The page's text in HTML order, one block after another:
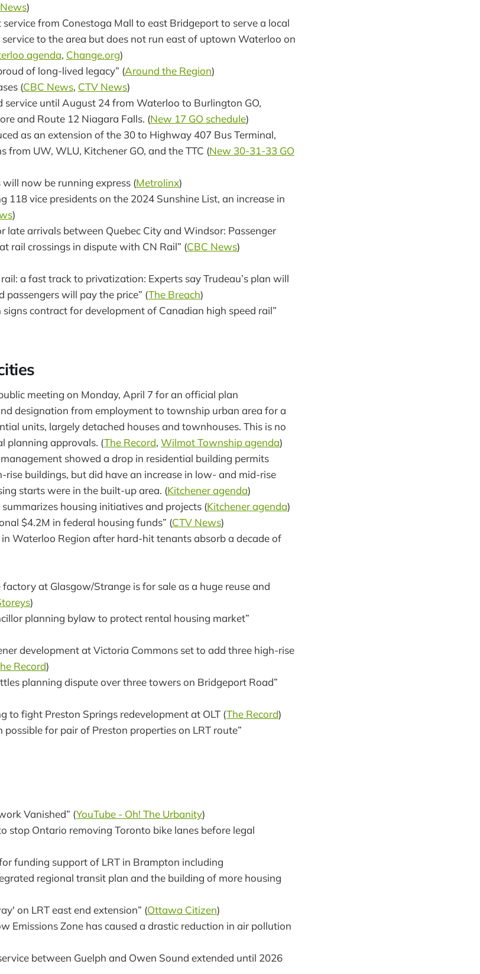
)
from Conestoga Mall to east Bridgeport to serve a local
to the area but does not run east of uptown Waterloo on
agenda, Change.org)
of long-lived legacy” (Around the Region)
(CBC News, CTV News)
service until August 24 from Waterloo to Burlington GO,
and Route 12 Niagara Falls. (New 17 GO schedule)
as an extension of the 30 to Highway 407 Bus Terminal,
from UW, WLU, Kitchener GO, and the TTC (New 30-31-33 GO
now be running express (Metrolinx)
118 vice presidents on the 2024 Sunshine List, an increase in
)
late arrivals between Quebec City and Windsor: Passenger
rail crossings in dispute with CN Rail” (CBC News)
rail: a fast track to privatization: Experts say Trudeau’s plan will
will pay the price” (The Breach)
signs contract for development of Canadian high speed rail”
meeting on Monday, April 7 for an official plan
designation from employment to township urban area for a
units, largely detached houses and townhouses. This is no
planning approvals. (The Record, Wilmot Township agenda)
showed a drop in residential building permits
rise buildings, but did have an increase in low- and mid-rise
starts were in the built-up area. (Kitchener agenda)
housing initiatives and projects (Kitchener agenda)
$4.2M in federal housing funds” (CTV News)
Waterloo Region after hard-hit tenants absorb a decade of
at Glasgow/Strange is for sale as a huge reuse and
)
planning bylaw to protect rental housing market”
development at Victoria Commons set to add three high-rise
Record)
planning dispute over three towers on Bridgeport Road”
to fight Preston Springs redevelopment at OLT (The Record)
possible for pair of Preston properties on LRT route”
Vanished” (YouTube - Oh! The Urbanity)
stop Ontario removing Toronto bike lanes before legal
funding support of LRT in Brampton including
regional transit plan and the building of more housing
on LRT east end extension” (Ottawa Citizen)
Emissions Zone has caused a drastic reduction in air pollution
between Guelph and Owen Sound extended until 2026